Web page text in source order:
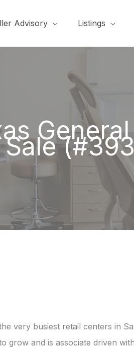
Advisory Listings
Sale
very busiest retail centers in
grow and is associate driven